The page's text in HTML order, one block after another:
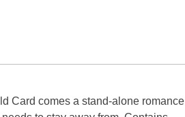
Card comes a stand-alone romance